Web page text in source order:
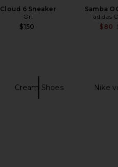
Cloud 6 Sneaker
On
$150
Samba
adidas
$80
Cream Shoes Nike